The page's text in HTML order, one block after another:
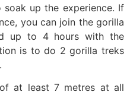
up the experience. If
you can join the gorilla
up to 4 hours with the
is to do 2 gorilla treks
at least 7 metres at all